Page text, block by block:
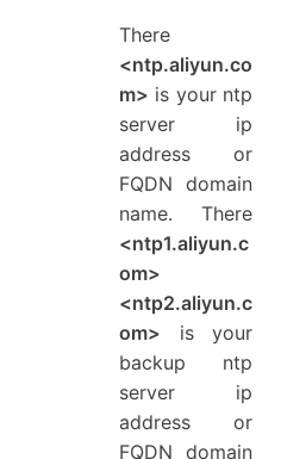
There
<ntp.aliyun.co
m> is your ntp
server ip
address or
FQDN domain
name. There
<ntp1.aliyun.c
om>
<ntp2.aliyun.c
om> is your
backup ntp
server ip
address or
FQDN domain